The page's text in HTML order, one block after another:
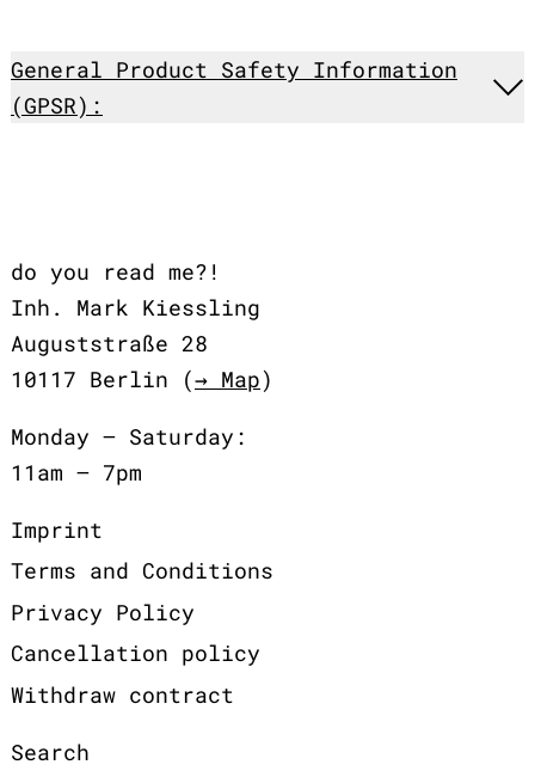
General Product Safety Information
(GPSR):
do you read me?!
Inh. Mark Kiessling
Auguststraße 28
10117 Berlin (→ Map)
Monday – Saturday:
11am – 7pm
Imprint
Terms and Conditions
Privacy Policy
Cancellation policy
Withdraw contract
Search